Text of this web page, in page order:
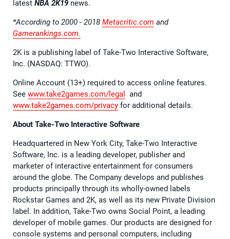
latest NBA 2K19 news.
*According to 2000 - 2018 Metacritic.com and
Gamerankings.com.
2K is a publishing label of Take-Two Interactive Software,
Inc. (NASDAQ: TTWO).
Online Account (13+) required to access online features.
See www.take2games.com/legal
and
www.take2games.com/privacy for additional details.
About Take-Two Interactive Software
Headquartered in New York City, Take-Two Interactive
Software, Inc. is a leading developer, publisher and
marketer of interactive entertainment for consumers
around the globe. The Company develops and publishes
products principally through its wholly-owned labels
Rockstar Games and 2K, as well as its new Private Division
label. In addition, Take-Two owns Social Point, a leading
developer of mobile games. Our products are designed for
console systems and personal computers, including